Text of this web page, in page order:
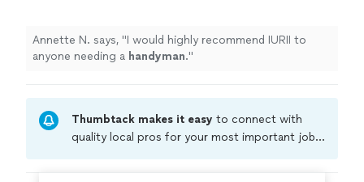
Annette N. says, "I would highly recommend IURII to
anyone needing a handyman."
Thumbtack makes it easy to connect with
quality local pros for your most important jobs.